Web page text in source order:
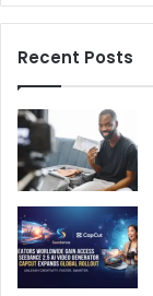
Recent Posts